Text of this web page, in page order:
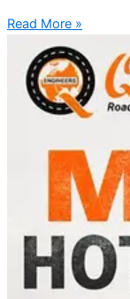
Read More »